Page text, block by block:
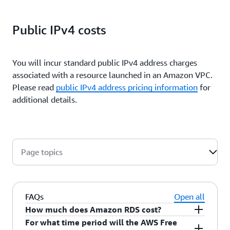
Public IPv4 costs
You will incur standard public IPv4 address charges
associated with a resource launched in an Amazon VPC.
Please read public IPv4 address pricing information for
additional details.
Page topics
FAQs
Open all
How much does Amazon RDS cost?
For what time period will the AWS Free